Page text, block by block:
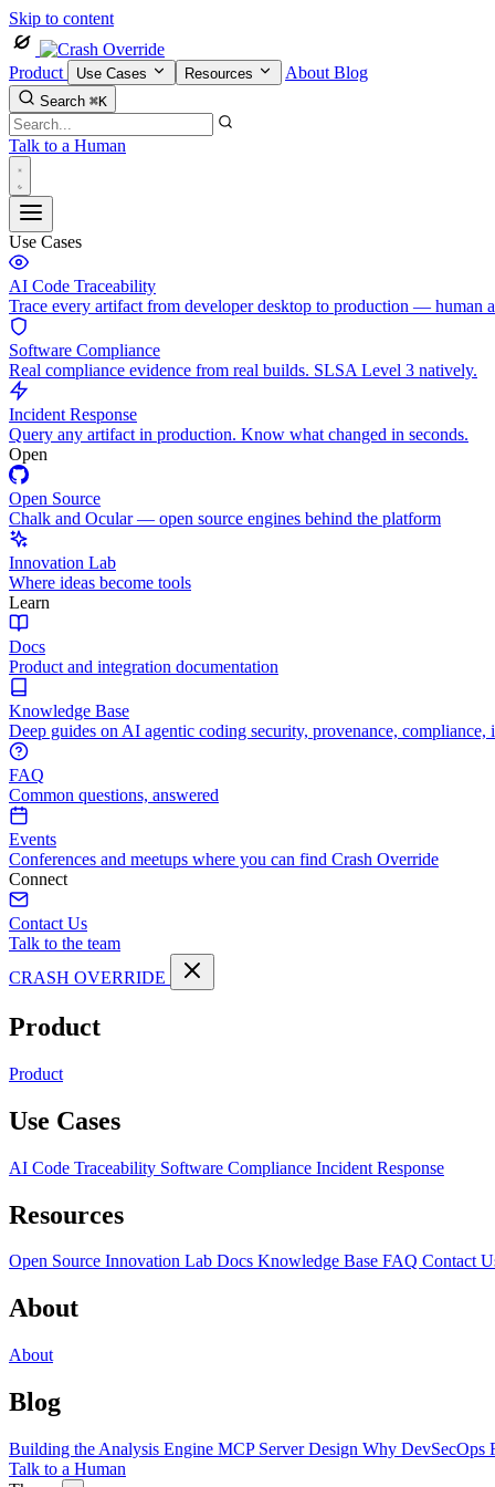
Skip to content
Product Use Cases Resources About Blog
Search ⌘K
Talk to a Human
Use Cases
AI Code Traceability
Trace every artifact from developer desktop to production — human
Software Compliance
Real compliance evidence from real builds. SLSA Level 3 natively.
Incident Response
Query any artifact in production. Know what changed in seconds.
Open
Open Source
Chalk and Ocular — open source engines behind the platform
Innovation Lab
Where ideas become tools
Learn
Docs
Product and integration documentation
Knowledge Base
Deep guides on AI agentic coding security, provenance, compliance,
FAQ
Common questions, answered
Events
Conferences and meetups where you can find Crash Override
Connect
Contact Us
Talk to the team
CRASH OVERRIDE
Product
Product
Use Cases
AI Code Traceability Software Compliance Incident Response
Resources
Open Source Innovation Lab Docs Knowledge Base FAQ Contact
About
About
Blog
Building the Analysis Engine MCP Server Design Why DevSecOps
Talk to a Human